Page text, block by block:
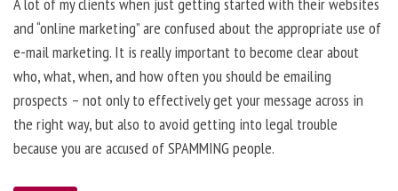
and “online marketing” are confused about the appropriate use of
e-mail marketing. It is really important to become clear about
who, what, when, and how often you should be emailing
prospects – not only to effectively get your message across in
the right way, but also to avoid getting into legal trouble
because you are accused of SPAMMING people.